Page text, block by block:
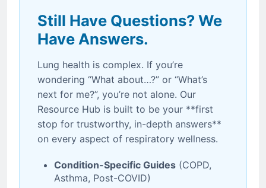
Still Have Questions? We
Have Answers.
Lung health is complex. If you’re
wondering “What about…?” or “What’s
next for me?”, you’re not alone. Our
Resource Hub is built to be your **first
stop for trustworthy, in-depth answers**
on every aspect of respiratory wellness.
Condition-Specific Guides (COPD,
Asthma, Post-COVID)